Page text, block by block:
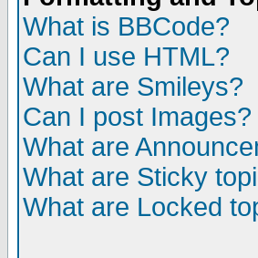
What is BBCode?
Can I use HTML?
What are Smileys?
Can I post Images?
What are
What are Sticky
What are Locked